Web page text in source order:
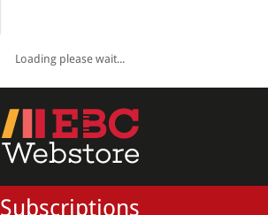
Loading please wait...
Subscriptions